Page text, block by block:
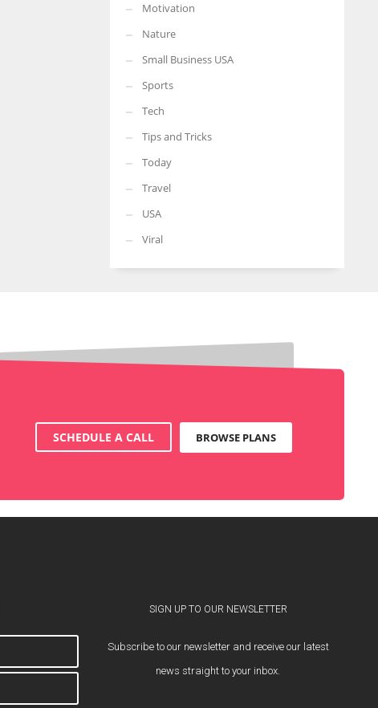
Motivation
Nature
Small Business USA
Sports
Tech
Tips and Tricks
Today
Travel
USA
Viral
SCHEDULE A CALL BROWSE PLANS
SIGN UP TO OUR NEWSLETTER
Subscribe to our newsletter and receive our latest
news straight to your inbox.